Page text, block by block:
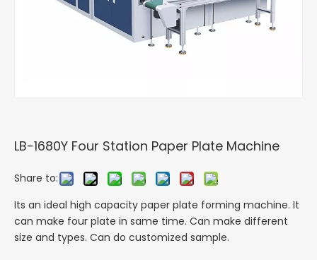
LB-1680Y Four Station Paper Plate Machine
Share to:
Its an ideal high capacity paper plate forming machine. It
can make four plate in same time. Can make different
size and types. Can do customized sample.